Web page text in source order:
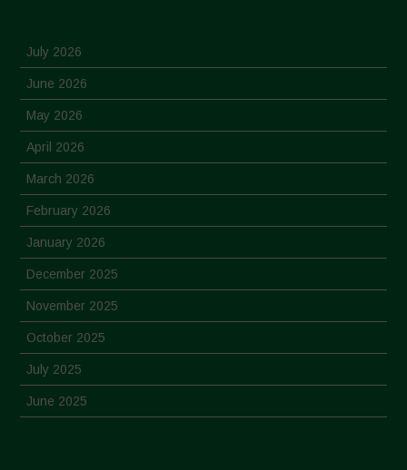
July 2026
June 2026
May 2026
April 2026
March 2026
February 2026
January 2026
December 2025
November 2025
October 2025
July 2025
June 2025